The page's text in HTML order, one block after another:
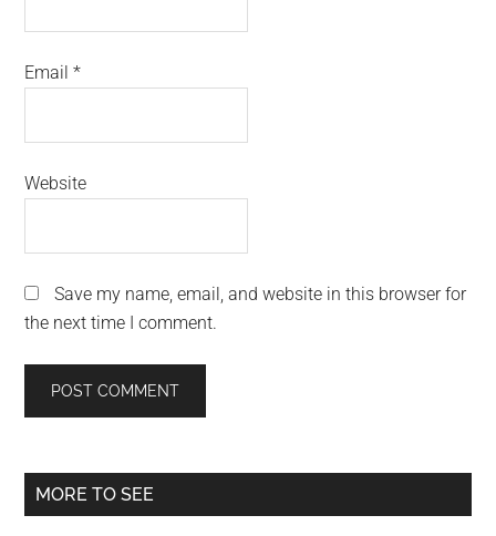
Email*
Website
Save my name, email, and website in this browser for
the next time I comment.
Primary
MORE TO SEE